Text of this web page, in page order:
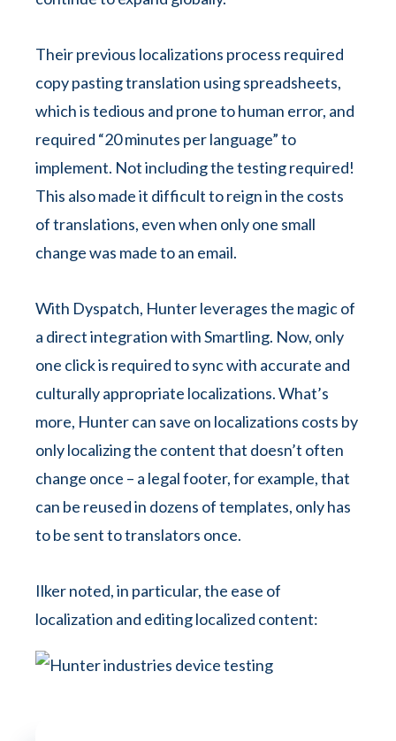
Their previous localizations process required
copy pasting translation using spreadsheets,
which is tedious and prone to human error, and
required “20 minutes per language” to
implement. Not including the testing required!
This also made it difficult to reign in the costs
of translations, even when only one small
change was made to an email.
With Dyspatch, Hunter leverages the magic of
a direct integration with Smartling. Now, only
one click is required to sync with accurate and
culturally appropriate localizations. What’s
more, Hunter can save on localizations costs by
only localizing the content that doesn’t often
change once – a legal footer, for example, that
can be reused in dozens of templates, only has
to be sent to translators once.
Ilker noted, in particular, the ease of
localization and editing localized content: